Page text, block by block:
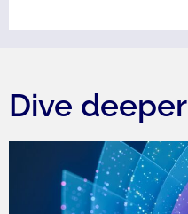
Dive deeper